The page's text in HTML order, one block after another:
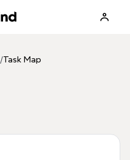
/Task Map